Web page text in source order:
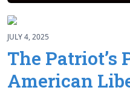
JULY 4, 2025
The Patriot’s
American